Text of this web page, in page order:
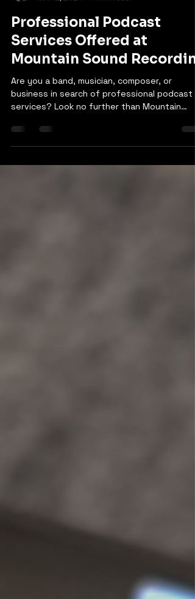
Gavin Bushell
Nov 12, 2024
1 min read
Professional Podcast
Services Offered at
Mountain Sound
Are you a band, musician, composer, or
services? Look no further than Mountain
Sound...